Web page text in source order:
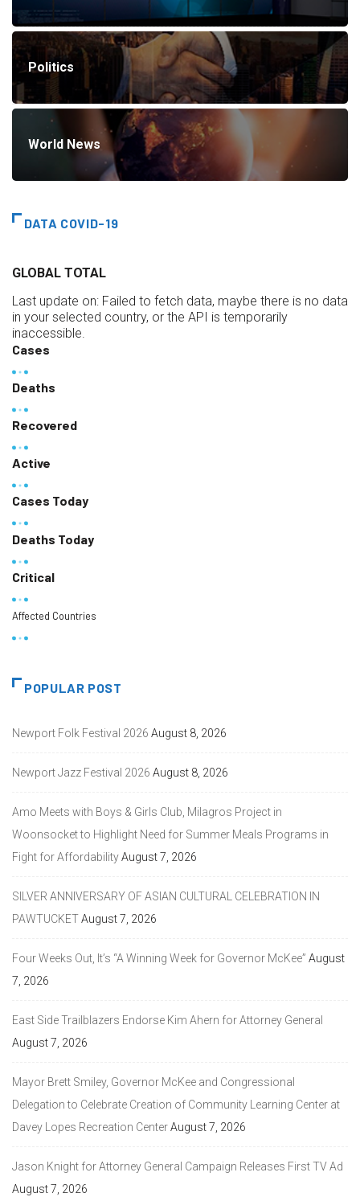
Politics
World News
DATA COVID-19
GLOBAL TOTAL
Last update on: Failed to fetch data, maybe there is no data
in your selected country, or the API is temporarily
inaccessible.
Cases
Deaths
Recovered
Active
Cases Today
Deaths Today
Critical
Affected Countries
POPULAR POST
Newport Folk Festival 2026 August 8, 2026
Newport Jazz Festival 2026 August 8, 2026
Amo Meets with Boys & Girls Club, Milagros Project in
Woonsocket to Highlight Need for Summer Meals Programs in
Fight for AffordabilityAugust 7, 2026
SILVER ANNIVERSARY OF ASIAN CULTURAL CELEBRATION IN
PAWTUCKETAugust 7, 2026
Four Weeks Out, It’s “A Winning Week for Governor McKee” August
7, 2026
East Side Trailblazers Endorse Kim Ahern for Attorney General
August 7, 2026
Mayor Brett Smiley, Governor McKee and Congressional
Delegation to Celebrate Creation of Community Learning Center at
Davey Lopes Recreation CenterAugust 7, 2026
Jason Knight for Attorney General Campaign Releases First TV Ad
August 7, 2026